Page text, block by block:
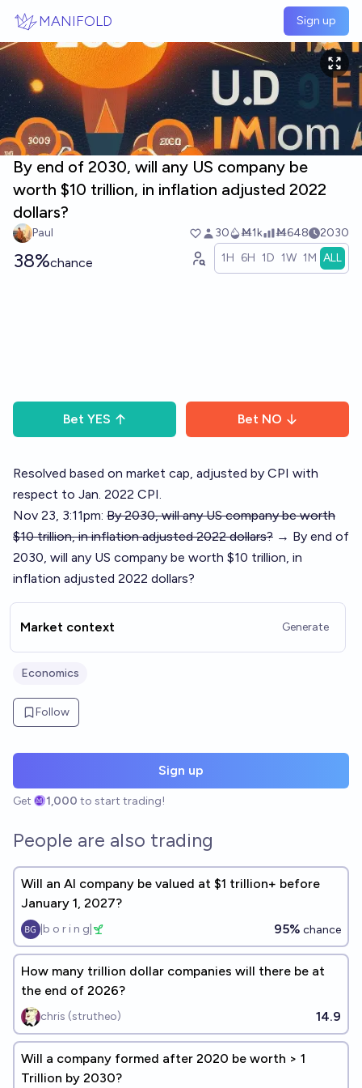
MANIFOLD Sign up
By end of 2030, will any US company be
worth $10 trillion, in inflation adjusted 2022
dollars?
Paul 30 Ṁ1k Ṁ648 2030
38%chance 1H 6H 1D 1W 1M ALL
Bet YES Bet NO
Resolved based on market cap, adjusted by CPI with
respect to Jan. 2022 CPI.
Nov 23, 3:11pm: By 2030, will any US company be worth
$10 trillion, in inflation adjusted 2022 dollars? → By end of
2030, will any US company be worth $10 trillion, in
inflation adjusted 2022 dollars?
Market context Generate
Economics
Follow
Sign up
Get 1,000 to start trading!
People are also trading
Will an AI company be valued at $1 trillion+ before
January 1, 2027?
|b o r i n g| 95% chance
How many trillion dollar companies will there be at
the end of 2026?
chris (strutheo) 14.9
Will a company formed after 2020 be worth > 1
Trillion by 2030?